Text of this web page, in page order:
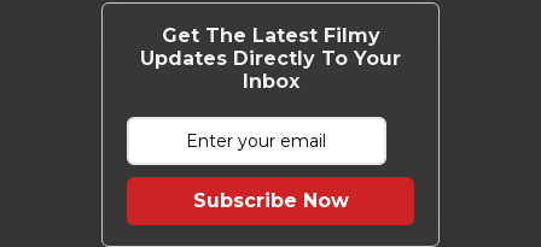
Get The Latest Filmy
Updates Directly To Your
Inbox
Subscribe Now